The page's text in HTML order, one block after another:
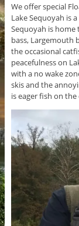
We offer special
Lake Sequoyah is
Sequoyah is
bass, Largemouth
the occasional
peacefulness on
with a no wake
skis and the
is eager fish on